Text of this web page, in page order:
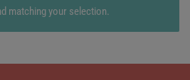
matching your selection.